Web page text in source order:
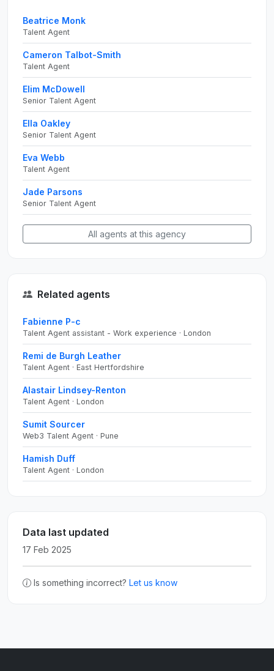
Beatrice Monk
Talent Agent
Cameron Talbot-Smith
Talent Agent
Elim McDowell
Senior Talent Agent
Ella Oakley
Senior Talent Agent
Eva Webb
Talent Agent
Jade Parsons
Senior Talent Agent
All agents at this agency
Related agents
Fabienne P-c
Talent Agent assistant - Work experience · London
Remi de Burgh Leather
Talent Agent · East Hertfordshire
Alastair Lindsey-Renton
Talent Agent · London
Sumit Sourcer
Web3 Talent Agent · Pune
Hamish Duff
Talent Agent · London
Data last updated
17 Feb 2025
Is something incorrect? Let us know